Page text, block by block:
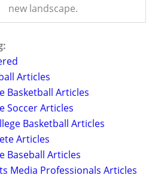
new landscape.
Articles
Basketball Articles
Soccer Articles
Basketball Articles
Articles
Baseball Articles
Media Professionals Articles